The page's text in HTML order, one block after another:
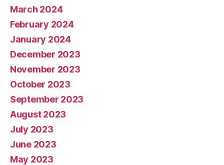
March 2024
February 2024
January 2024
December 2023
November 2023
October 2023
September 2023
August 2023
July 2023
June 2023
May 2023